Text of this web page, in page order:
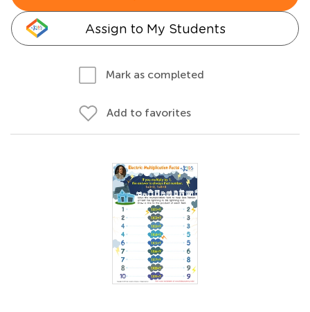
Assign to My Students
Mark as completed
Add to favorites